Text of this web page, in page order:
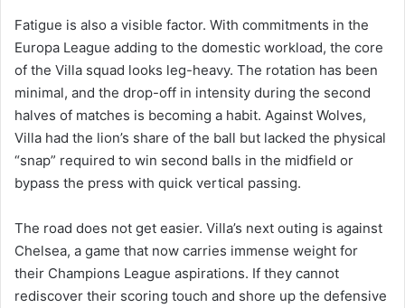
Fatigue is also a visible factor. With commitments in the
Europa League adding to the domestic workload, the core
of the Villa squad looks leg-heavy. The rotation has been
minimal, and the drop-off in intensity during the second
halves of matches is becoming a habit. Against Wolves,
Villa had the lion’s share of the ball but lacked the physical
“snap” required to win second balls in the midfield or
bypass the press with quick vertical passing.
The road does not get easier. Villa’s next outing is against
Chelsea, a game that now carries immense weight for
their Champions League aspirations. If they cannot
rediscover their scoring touch and shore up the defensive